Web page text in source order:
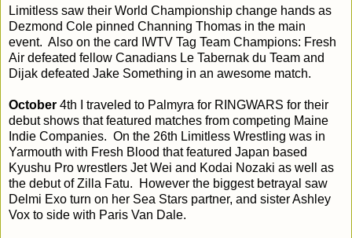
Limitless saw their World Championship change hands as
Dezmond Cole pinned Channing Thomas in the main
event. Also on the card IWTV Tag Team Champions: Fresh
Air defeated fellow Canadians Le Tabernak du Team and
Dijak defeated Jake Something in an awesome match.
October 4th I traveled to Palmyra for RINGWARS for their
debut shows that featured matches from competing Maine
Indie Companies. On the 26th Limitless Wrestling was in
Yarmouth with Fresh Blood that featured Japan based
Kyushu Pro wrestlers Jet Wei and Kodai Nozaki as well as
the debut of Zilla Fatu. However the biggest betrayal saw
Delmi Exo turn on her Sea Stars partner, and sister Ashley
Vox to side with Paris Van Dale.